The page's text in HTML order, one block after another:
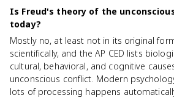
Is Freud's theory of the
today?
Mostly no, at least not in its original
scientifically, and the AP CED lists
cultural, behavioral, and cognitive
unconscious conflict. Modern
lots of processing happens